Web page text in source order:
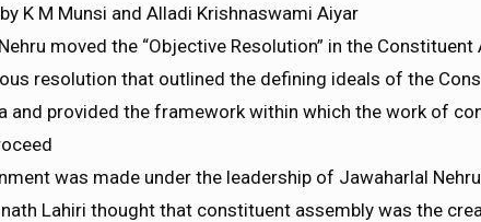
K M Munsi and Alladi Krishnaswami Aiyar
moved the “Objective Resolution” in the Constituent
resolution that outlined the defining ideals of the
and provided the framework within which the work of
was made under the leadership of Jawaharlal
Lahiri thought that constituent assembly was the